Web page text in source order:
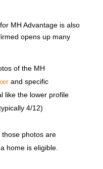
MH Advantage is also
opens up many
of the MH
and specific
like the lower profile
4/12)
photos are
home is eligible.